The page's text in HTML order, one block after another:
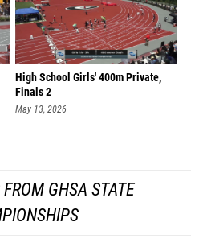
High School Girls' 400m Private,
Finals 2
May 13, 2026
GHSA STATE